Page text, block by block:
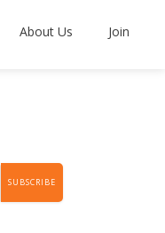
About Us Join